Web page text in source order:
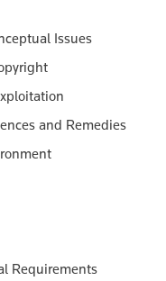
Issues
and Remedies
Requirements